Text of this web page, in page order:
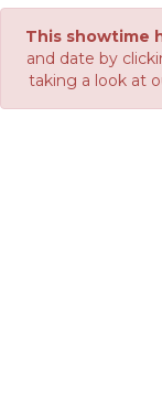
This showtime
and date by
taking a look at